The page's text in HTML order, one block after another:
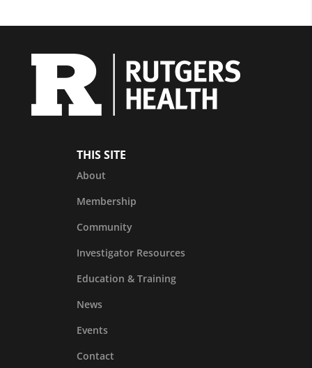
THIS SITE
About
Membership
Community
Investigator Resources
Education & Training
News
Events
Contact